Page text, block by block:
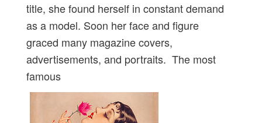
title, she found herself in constant demand
as a model. Soon her face and figure
graced many magazine covers,
advertisements, and portraits. The most
famous